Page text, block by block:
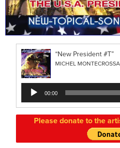
“New President #T”
MICHEL MONTECROSSA
Audio
Player
00:00
Please donate to the